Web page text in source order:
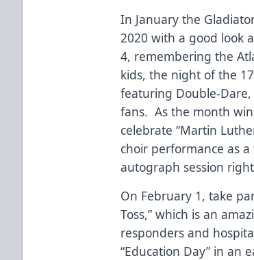
In January the
2020 with a good look
4, remembering the
kids, the night of the
featuring Double-
fans. As the month
celebrate “Martin
choir performance as
autograph session
On February 1, take
Toss,” which is an
responders and
“Education Day” in an